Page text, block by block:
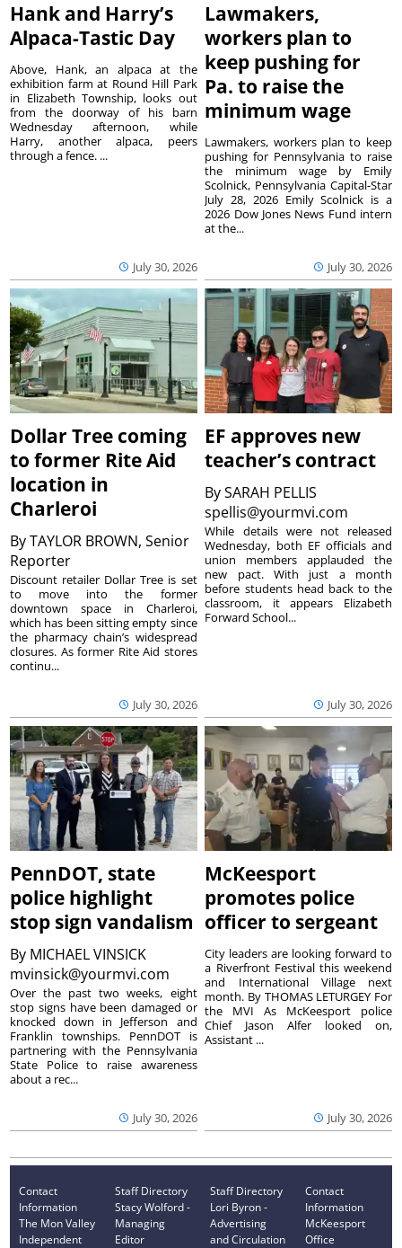
Hank and Harry’s
Alpaca-Tastic Day
July 30, 2026
Above, Hank, an alpaca at the
exhibition farm at Round Hill Park
in Elizabeth Township, looks out
from the doorway of his barn
Wednesday afternoon, while
Harry, another alpaca, peers
through a fence. ...
Lawmakers,
workers plan to
keep pushing for
Pa. to raise the
minimum wage
July 30, 2026
Lawmakers, workers plan to keep
pushing for Pennsylvania to raise
the minimum wage by Emily
Scolnick, Pennsylvania Capital-Star
July 28, 2026 Emily Scolnick is a
2026 Dow Jones News Fund intern
at the...
Dollar Tree coming
to former Rite Aid
location in
Charleroi
ByTAYLOR BROWN, Senior
Reporter
July 30, 2026
Discount retailer Dollar Tree is set
to move into the former
downtown space in Charleroi,
which has been sitting empty since
the pharmacy chain’s widespread
closures. As former Rite Aid stores
continu...
EF approves new
teacher’s contract
BySARAH PELLIS
spellis@yourmvi.com
July 30, 2026
While details were not released
Wednesday, both EF officials and
union members applauded the
new pact. With just a month
before students head back to the
classroom, it appears Elizabeth
Forward School...
PennDOT, state
police highlight
stop sign vandalism
By MICHAEL VINSICK
mvinsick@yourmvi.com
July 30, 2026
Over the past two weeks, eight
stop signs have been damaged or
knocked down in Jefferson and
Franklin townships. PennDOT is
partnering with the Pennsylvania
State Police to raise awareness
about a rec...
McKeesport
promotes police
officer to sergeant
July 30, 2026
City leaders are looking forward to
a Riverfront Festival this weekend
and International Village next
month. By THOMAS LETURGEY For
the MVI As McKeesport police
Chief Jason Alfer looked on,
Assistant ...
Contact
Information
The Mon Valley
Independent
Staff Directory
Stacy Wolford -
Managing
Editor
Staff Directory
Lori Byron -
Advertising
and Circulation
Contact
Information
McKeesport
Office